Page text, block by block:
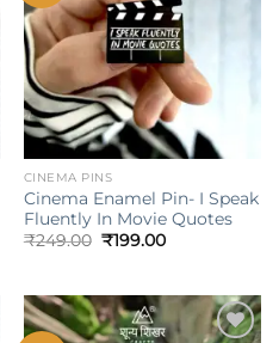
CINEMA PINS
Cinema Enamel Pin- I Speak
Fluently In Movie Quotes
₹249.00 Original
₹199.00Current